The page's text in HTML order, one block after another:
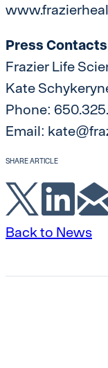
Press Contacts
Frazier Life
Kate
Phone:
Email:
SHARE ARTICLE
Back to News